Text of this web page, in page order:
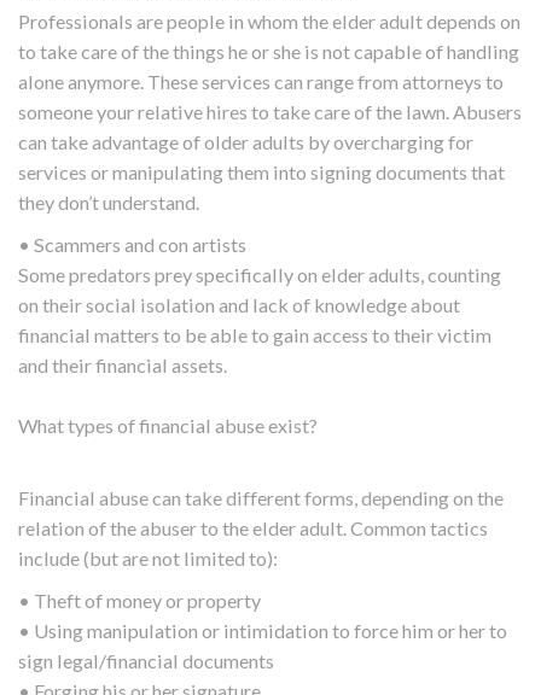
Professionals are people in whom the elder adult depends on
to take care of the things he or she is not capable of handling
alone anymore. These services can range from attorneys to
someone your relative hires to take care of the lawn. Abusers
can take advantage of older adults by overcharging for
services or manipulating them into signing documents that
they don’t understand.
• Scammers and con artists
Some predators prey specifically on elder adults, counting
on their social isolation and lack of knowledge about
financial matters to be able to gain access to their victim
and their financial assets.
What types of financial abuse exist?
Financial abuse can take different forms, depending on the
relation of the abuser to the elder adult. Common tactics
include (but are not limited to):
• Theft of money or property
• Using manipulation or intimidation to force him or her to
sign legal/financial documents